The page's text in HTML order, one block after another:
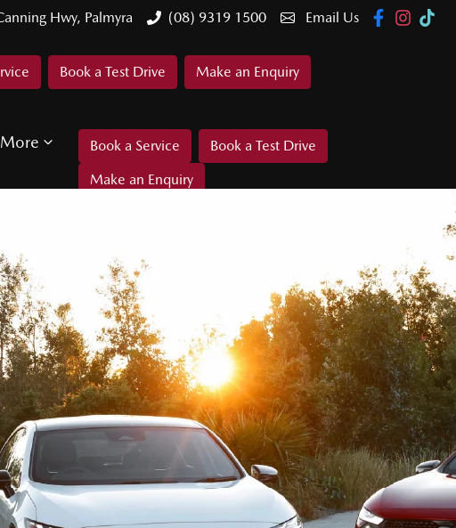
Hwy, Palmyra (08) 9319 1500 Email Us
Book a Test Drive Make an Enquiry
More Book a Service
Book a Test Drive
Make an Enquiry